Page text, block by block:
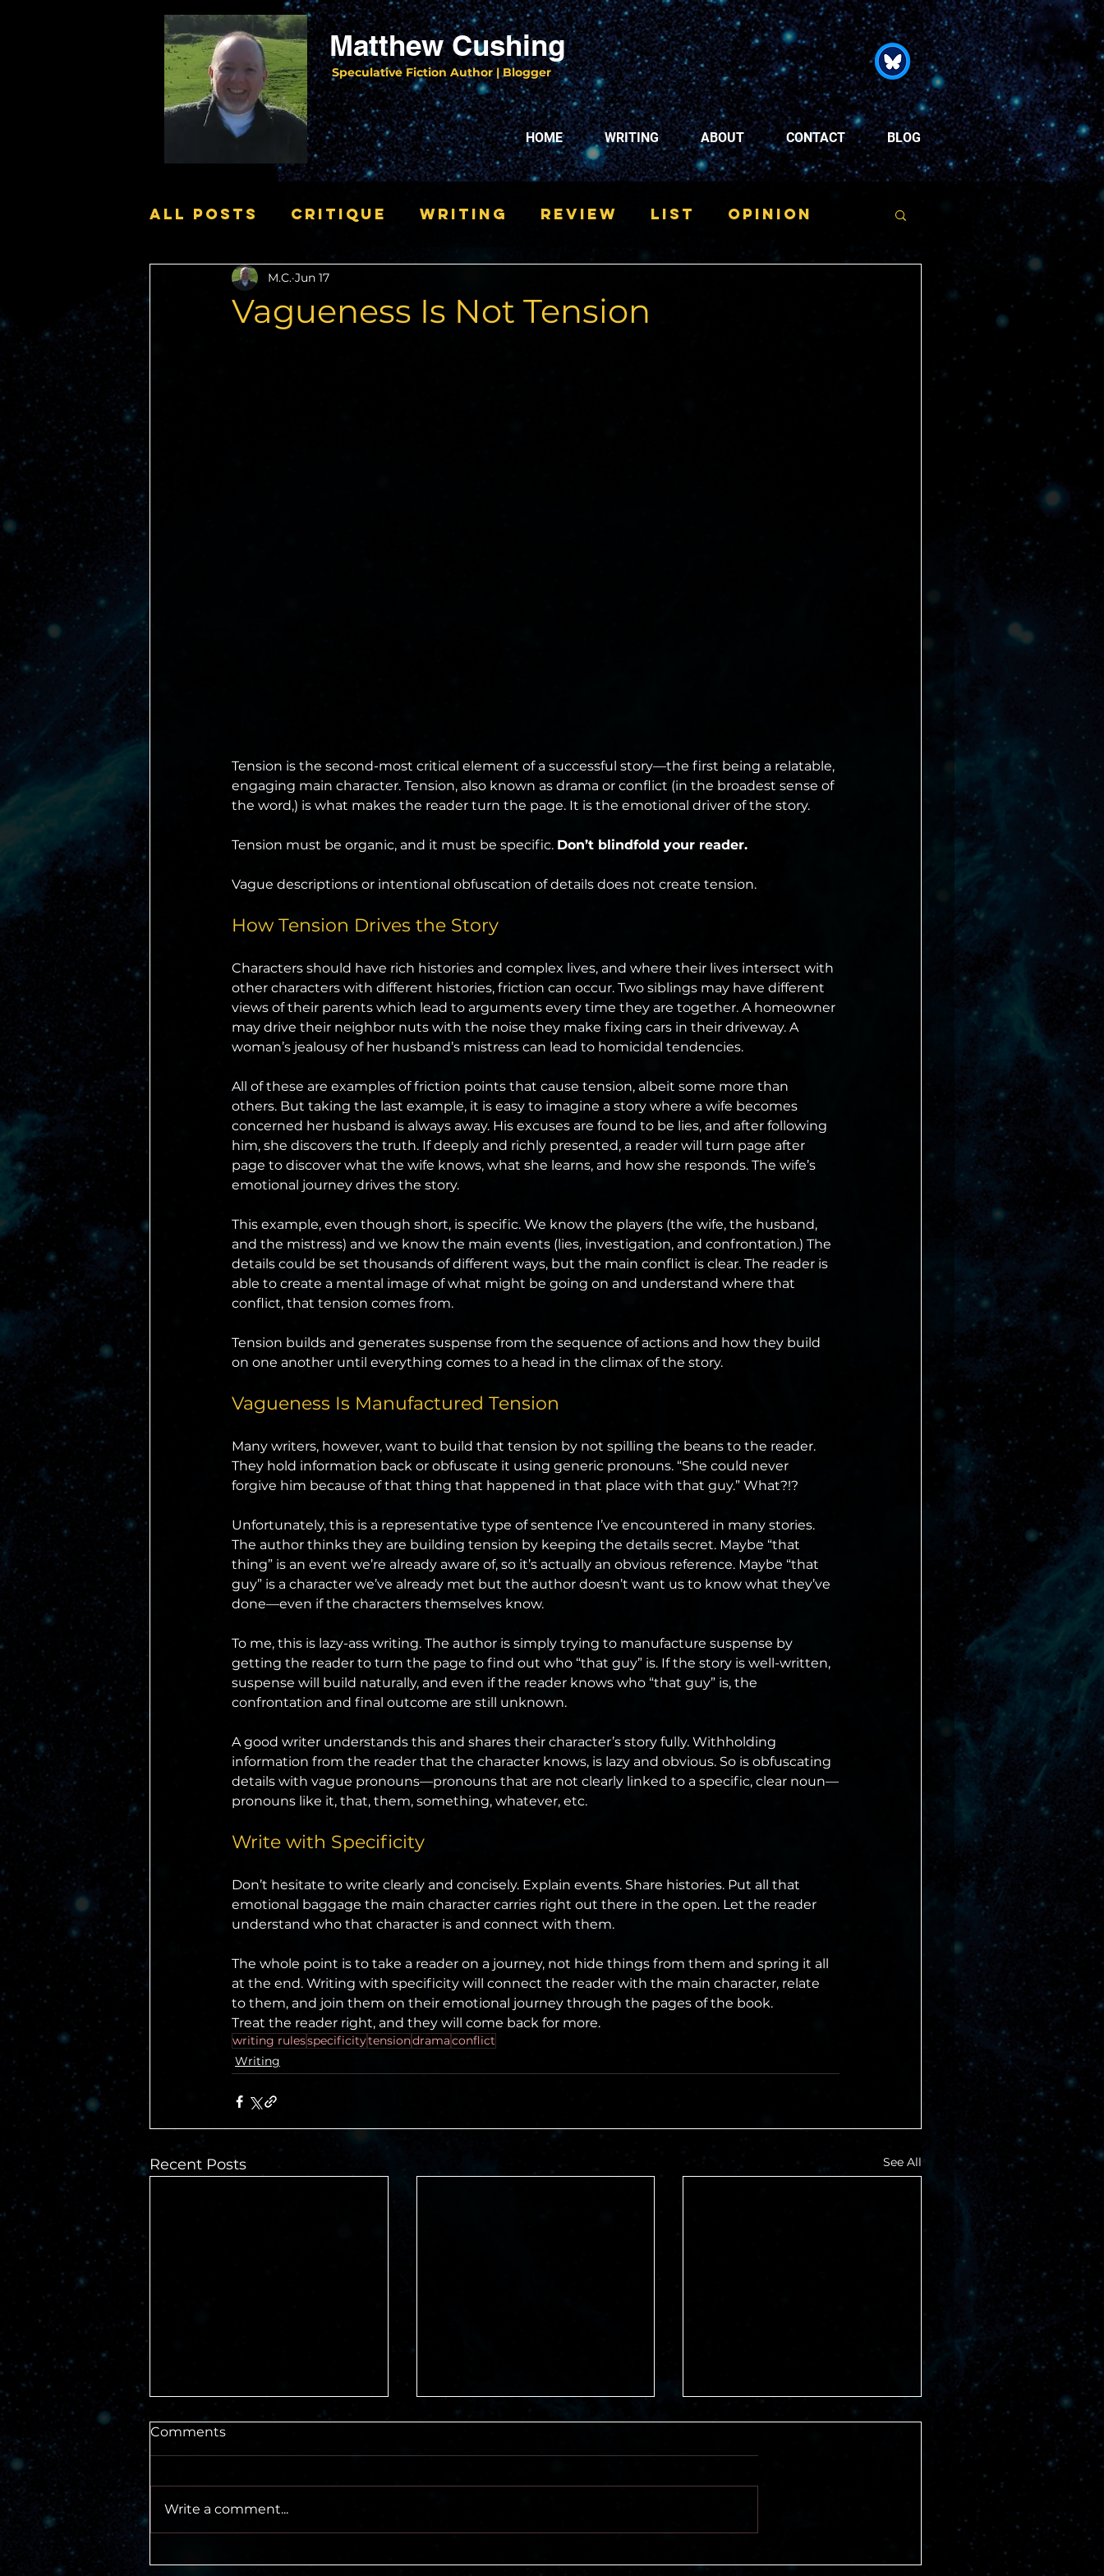
Matthew Cushing
Speculative Fiction Author | Blogger
HOME WRITING ABOUT CONTACT BLOG
All Posts Critique Writing Review List Opinion
News
Vagueness Is Not Tension
M.C. Jun 17
Tension is the second-most critical element of a successful story—the first being a relatable,
engaging main character. Tension, also known as drama or conflict (in the broadest sense of
the word,) is what makes the reader turn the page. It is the emotional driver of the story.
Tension must be organic, and it must be specific. Don’t blindfold your reader.
Vague descriptions or intentional obfuscation of details does not create tension.
How Tension Drives the Story
Characters should have rich histories and complex lives, and where their lives intersect with
other characters with different histories, friction can occur. Two siblings may have different
views of their parents which lead to arguments every time they are together. A homeowner
may drive their neighbor nuts with the noise they make fixing cars in their driveway. A
woman’s jealousy of her husband’s mistress can lead to homicidal tendencies.
All of these are examples of friction points that cause tension, albeit some more than
others. But taking the last example, it is easy to imagine a story where a wife becomes
concerned her husband is always away. His excuses are found to be lies, and after following
him, she discovers the truth. If deeply and richly presented, a reader will turn page after
page to discover what the wife knows, what she learns, and how she responds. The wife’s
emotional journey drives the story.
This example, even though short, is specific. We know the players (the wife, the husband,
and the mistress) and we know the main events (lies, investigation, and confrontation.) The
details could be set thousands of different ways, but the main conflict is clear. The reader is
able to create a mental image of what might be going on and understand where that
conflict, that tension comes from.
Tension builds and generates suspense from the sequence of actions and how they build
on one another until everything comes to a head in the climax of the story.
Vagueness Is Manufactured Tension
Many writers, however, want to build that tension by not spilling the beans to the reader.
They hold information back or obfuscate it using generic pronouns. “She could never
forgive him because of that thing that happened in that place with that guy.” What?!?
Unfortunately, this is a representative type of sentence I’ve encountered in many stories.
The author thinks they are building tension by keeping the details secret. Maybe “that
thing” is an event we’re already aware of, so it’s actually an obvious reference. Maybe “that
guy” is a character we’ve already met but the author doesn’t want us to know what they’ve
done—even if the characters themselves know.
To me, this is lazy-ass writing. The author is simply trying to manufacture suspense by
getting the reader to turn the page to find out who “that guy” is. If the story is well-written,
suspense will build naturally, and even if the reader knows who “that guy” is, the
confrontation and final outcome are still unknown.
A good writer understands this and shares their character’s story fully. Withholding
information from the reader that the character knows, is lazy and obvious. So is obfuscating
details with vague pronouns—pronouns that are not clearly linked to a specific, clear noun—
pronouns like it, that, them, something, whatever, etc.
Write with Specificity
Don’t hesitate to write clearly and concisely. Explain events. Share histories. Put all that
emotional baggage the main character carries right out there in the open. Let the reader
understand who that character is and connect with them.
The whole point is to take a reader on a journey, not hide things from them and spring it all
at the end. Writing with specificity will connect the reader with the main character, relate
to them, and join them on their emotional journey through the pages of the book.
Treat the reader right, and they will come back for more.
writing rulesspecificitytensiondramaconflict
Writing
Recent Posts See All
Mysteries vs. Thrillers
Comments
Write a comment...